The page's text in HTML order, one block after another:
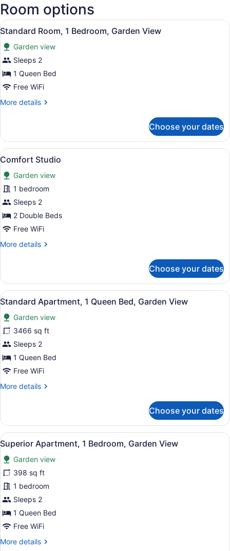
Wade
Intl.)
Room options
View
all
photos
for
Standard
Room,
Bedroom,
A bedroom with a large bed,
15
Standard Room, 1 Bedroom, Garden View
Garden view
Sleeps 2
1 Queen Bed
Free WiFi
More details
More
Room,
Bedroom,
View
Choose your dates
View
all
photos
for
Comfort
Studio
A hotel room with a bed, a sofa, a
13
Comfort Studio
Garden view
1 bedroom
Sleeps 2
2 Double Beds
Free WiFi
More details
More
Studio
Choose your dates
View
all
photos
for
Standard
Apartment,
1
Bed,
A bedroom with a wooden bed,
12
Standard Apartment, 1 Queen Bed, Garden View
Garden view
3466 sq ft
Sleeps 2
1 Queen Bed
Free WiFi
More details
More
Apartment,
Queen
Bed,
Garden
View
Choose your dates
View
all
photos
for
Superior
Apartment,
1
Bedroom,
Garden
View
A living room with two leather
16
Superior Apartment, 1 Bedroom, Garden View
Garden view
398 sq ft
1 bedroom
Sleeps 2
1 Queen Bed
Free WiFi
More details
More